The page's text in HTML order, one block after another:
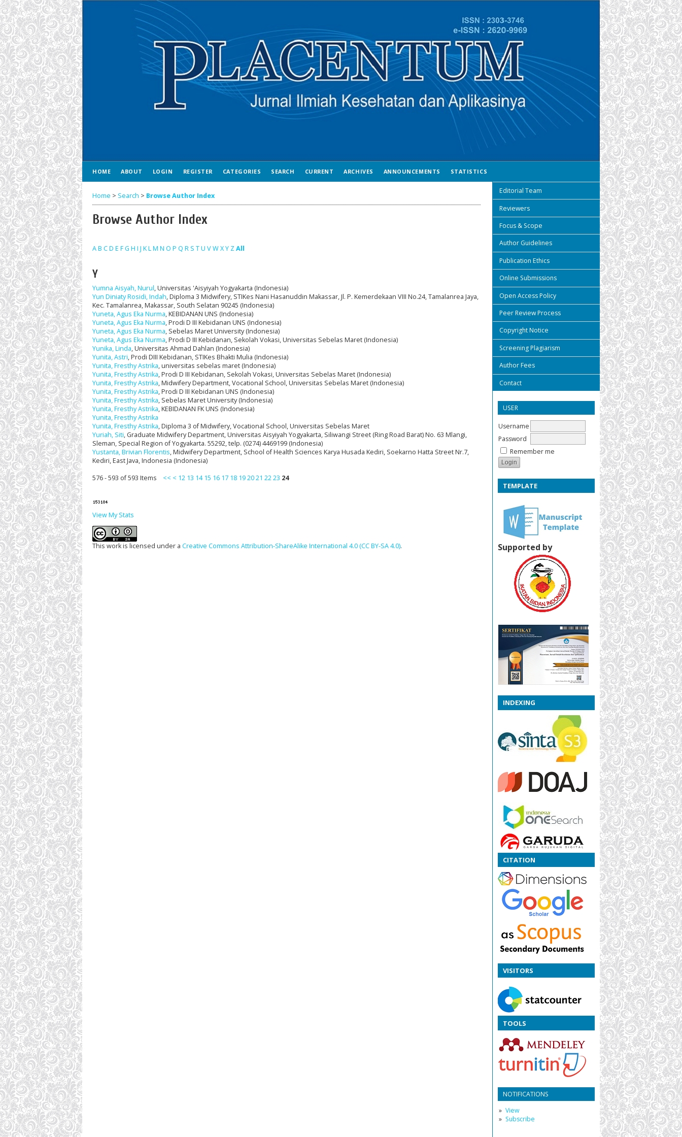
Editorial Team
Reviewers
Focus & Scope
Author Guidelines
Publication Ethics
Online Submissions
Open Access Policy
Peer Review Process
Copyright Notice
Screening Plagiarism
Author Fees
Contact
USER
Username
Password
Remember me
TEMPLATE
Supported by
INDEXING
CITATION
VISITORS
TOOLS
NOTIFICATIONS
View
Subscribe
HOME ABOUT LOGIN REGISTER CATEGORIES SEARCH CURRENT ARCHIVES ANNOUNCEMENTS STATISTICS
Home > Search > Browse Author Index
Browse Author Index
AB CD E FG H I J KLM N O P Q R S TU VWXY ZAll
Y
Yumna Aisyah, Nurul, Universitas 'Aisyiyah Yogyakarta (Indonesia)
Yun Diniaty Rosidi, Indah, Diploma 3 Midwifery, STIKes Nani Hasanuddin Makassar, Jl. P. Kemerdekaan VIII No.24, Tamalanrea Jaya,
Kec. Tamalanrea, Makassar, South Selatan 90245 (Indonesia)
Yuneta, Agus Eka Nurma, KEBIDANAN UNS (Indonesia)
Yuneta, Agus Eka Nurma, Prodi D III Kebidanan UNS (Indonesia)
Yuneta, Agus Eka Nurma, Sebelas Maret University (Indonesia)
Yuneta, Agus Eka Nurma, Prodi D III Kebidanan, Sekolah Vokasi, Universitas Sebelas Maret (Indonesia)
Yunika, Linda, Universitas Ahmad Dahlan (Indonesia)
Yunita, Astri, Prodi DIII Kebidanan, STIKes Bhakti Mulia (Indonesia)
Yunita, Fresthy Astrika, universitas sebelas maret (Indonesia)
Yunita, Fresthy Astrika, Prodi D III Kebidanan, Sekolah Vokasi, Universitas Sebelas Maret (Indonesia)
Yunita, Fresthy Astrika, Midwifery Department, Vocational School, Universitas Sebelas Maret (Indonesia)
Yunita, Fresthy Astrika, Prodi D III Kebidanan UNS (Indonesia)
Yunita, Fresthy Astrika, Sebelas Maret University (Indonesia)
Yunita, Fresthy Astrika, KEBIDANAN FK UNS (Indonesia)
Yunita, Fresthy Astrika
Yunita, Fresthy Astrika, Diploma 3 of Midwifery, Vocational School, Universitas Sebelas Maret
Yuriah, Siti, Graduate Midwifery Department, Universitas Aisyiyah Yogyakarta, Siliwangi Street (Ring Road Barat) No. 63 Mlangi,
Sleman, Special Region of Yogyakarta. 55292, telp. (0274) 4469199 (Indonesia)
Yustanta, Brivian Florentis, Midwifery Department, School of Health Sciences Karya Husada Kediri, Soekarno Hatta Street Nr.7,
Kediri, East Java, Indonesia (Indonesia)
576 - 593 of 593 Items << < 12 13 14 15 16 17 18 192021 2223 24
View My Stats
This work is licensed under a Creative Commons Attribution-ShareAlike International 4.0 (CC BY-SA 4.0).